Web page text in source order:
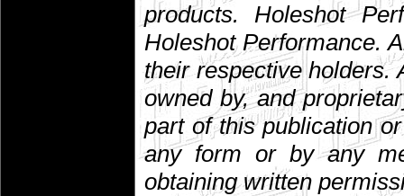
products. Holeshot
Holeshot Performance.
their respective holders.
owned by, and
part of this publication
any form or by any
obtaining written